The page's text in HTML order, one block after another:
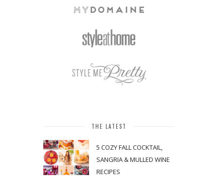
THE LATEST
5 COZY FALL COCKTAIL,
SANGRIA & MULLED WINE
RECIPES